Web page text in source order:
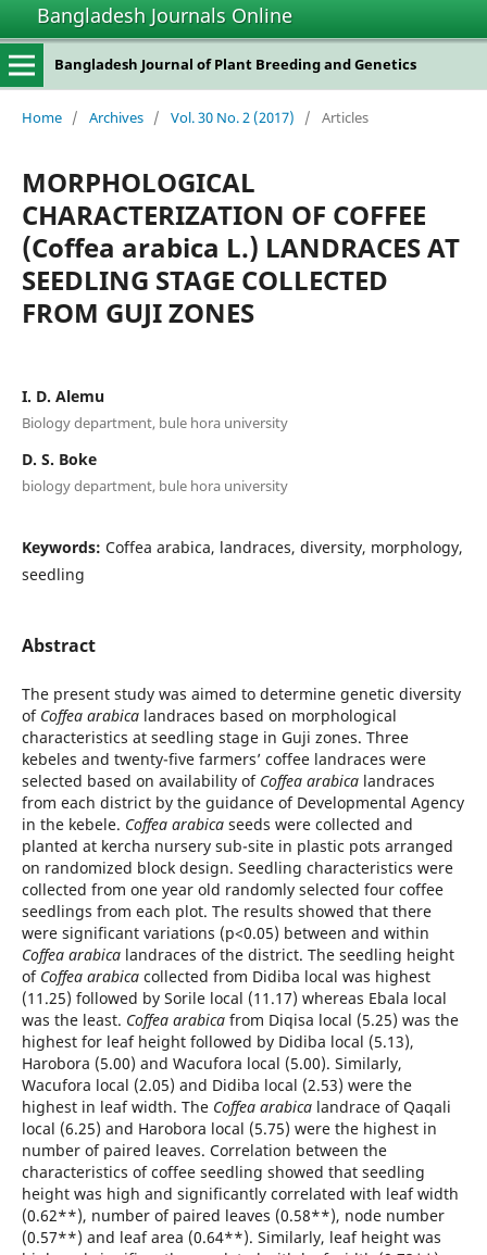
Bangladesh Journals Online
Bangladesh Journal of Plant Breeding and Genetics
Home / Archives / Vol. 30 No. 2 (2017) / Articles
MORPHOLOGICAL
CHARACTERIZATION OF COFFEE
(Coffea arabica L.) LANDRACES AT
SEEDLING STAGE COLLECTED
FROM GUJI ZONES
I. D. Alemu
Biology department, bule hora university
D. S. Boke
biology department, bule hora university
Keywords: Coffea arabica, landraces, diversity, morphology,
seedling
Abstract
The present study was aimed to determine genetic diversity
of Coffea arabicalandraces based on morphological
characteristics at seedling stage in Guji zones. Three
kebeles and twenty-five farmers’ coffee landraces were
selected based on availability of Coffea arabicalandraces
from each district by the guidance of Developmental Agency
in the kebele. Coffea arabicaseeds were collected and
planted at kercha nursery sub-site in plastic pots arranged
on randomized block design. Seedling characteristics were
collected from one year old randomly selected four coffee
seedlings from each plot. The results showed that there
were significant variations (p<0.05) between and within
Coffea arabicalandraces of the district. The seedling height
of Coffea arabicacollected from Didiba local was highest
(11.25) followed by Sorile local (11.17) whereas Ebala local
was the least. Coffea arabicafrom Diqisa local (5.25) was the
highest for leaf height followed by Didiba local (5.13),
Harobora (5.00) and Wacufora local (5.00). Similarly,
Wacufora local (2.05) and Didiba local (2.53) were the
highest in leaf width. The Coffea arabicalandrace of Qaqali
local (6.25) and Harobora local (5.75) were the highest in
number of paired leaves. Correlation between the
characteristics of coffee seedling showed that seedling
height was high and significantly correlated with leaf width
(0.62**), number of paired leaves (0.58**), node number
(0.57**) and leaf area (0.64**). Similarly, leaf height was